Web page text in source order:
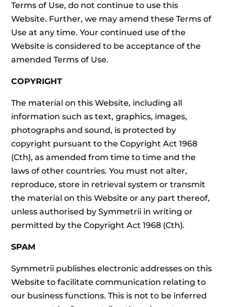
Terms of Use, do not continue to use this
Website. Further, we may amend these Terms of
Use at any time. Your continued use of the
Website is considered to be acceptance of the
amended Terms of Use.
COPYRIGHT
The material on this Website, including all
information such as text, graphics, images,
photographs and sound, is protected by
copyright pursuant to the Copyright Act 1968
(Cth), as amended from time to time and the
laws of other countries. You must not alter,
reproduce, store in retrieval system or transmit
the material on this Website or any part thereof,
unless authorised by Symmetrii in writing or
permitted by the Copyright Act 1968 (Cth).
SPAM
Symmetrii publishes electronic addresses on this
Website to facilitate communication relating to
our business functions. This is not to be inferred